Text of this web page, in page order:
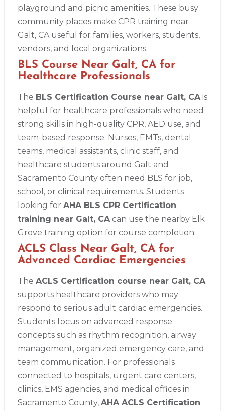
playground and picnic amenities. These busy
community places make CPR training near
Galt, CA useful for families, workers, students,
vendors, and local organizations.
BLS Course Near Galt, CA for
Healthcare Professionals
The BLS Certification Course near Galt, CAis
helpful for healthcare professionals who need
strong skills in high-quality CPR, AED use, and
team-based response. Nurses, EMTs, dental
teams, medical assistants, clinic staff, and
healthcare students around Galt and
Sacramento County often need BLS for job,
school, or clinical requirements. Students
looking for AHA BLS CPR Certification
training near Galt, CAcan use the nearby Elk
Grove training option for course completion.
ACLS Class Near Galt, CA for
Advanced Cardiac Emergencies
The ACLS Certification course near Galt, CA
supports healthcare providers who may
respond to serious adult cardiac emergencies.
Students focus on advanced response
concepts such as rhythm recognition, airway
management, organized emergency care, and
team communication. For professionals
connected to hospitals, urgent care centers,
clinics, EMS agencies, and medical offices in
Sacramento County, AHA ACLS Certification